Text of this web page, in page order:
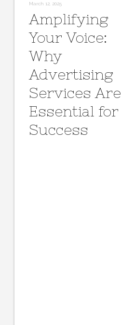
March 12, 2025
Amplifying
Your Voice:
Why
Advertising
Services Are
Essential for
Success